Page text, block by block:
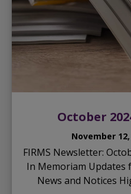
October
November
FIRMS Newsletter:
In Memoriam Updates
News and Notices